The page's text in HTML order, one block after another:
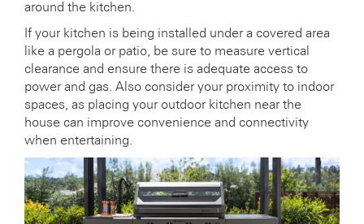
around the kitchen.
If your kitchen is being installed under a covered area
like a pergola or patio, be sure to measure vertical
clearance and ensure there is adequate access to
power and gas. Also consider your proximity to indoor
spaces, as placing your outdoor kitchen near the
house can improve convenience and connectivity
when entertaining.